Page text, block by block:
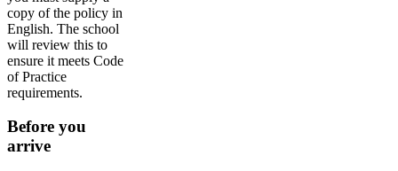
copy of the policy in
English. The school
will review this to
ensure it meets Code
of Practice
requirements.
Before you
arrive